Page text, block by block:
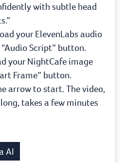
with subtle head
your ElevenLabs audio
Script” button.
your NightCafe image
Frame” button.
arrow to start. The video,
takes a few minutes
AI